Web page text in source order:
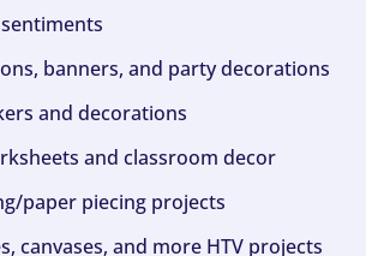
banners, and party decorations
and decorations
and classroom decor
paper piecing projects
canvases, and more HTV projects